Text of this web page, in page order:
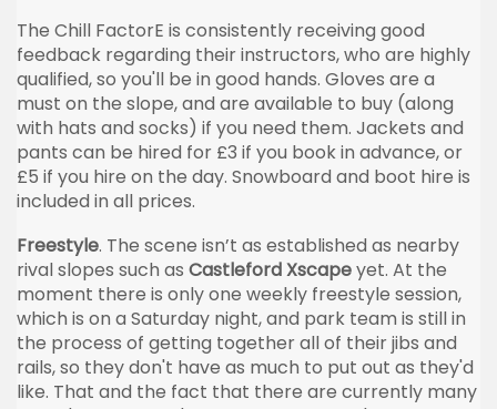
The Chill FactorE is consistently receiving good
feedback regarding their instructors, who are highly
qualified, so you'll be in good hands. Gloves are a
must on the slope, and are available to buy (along
with hats and socks) if you need them. Jackets and
pants can be hired for £3 if you book in advance, or
£5 if you hire on the day. Snowboard and boot hire is
included in all prices.
Freestyle. The scene isn’t as established as nearby
rival slopes such as Castleford Xscapeyet. At the
moment there is only one weekly freestyle session,
which is on a Saturday night, and park team is still in
the process of getting together all of their jibs and
rails, so they don't have as much to put out as they'd
like. That and the fact that there are currently many